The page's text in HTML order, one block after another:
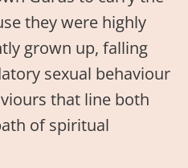
they were highly
grown up, falling
sexual behaviour
that line both
of spiritual